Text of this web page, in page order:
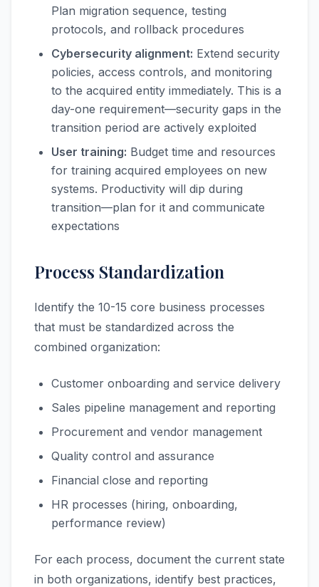
Plan migration sequence, testing
protocols, and rollback procedures
Cybersecurity alignment: Extend security
policies, access controls, and monitoring
to the acquired entity immediately. This is a
day-one requirement—security gaps in the
transition period are actively exploited
User training: Budget time and resources
for training acquired employees on new
systems. Productivity will dip during
transition—plan for it and communicate
expectations
Process Standardization
Identify the 10-15 core business processes
that must be standardized across the
combined organization:
Customer onboarding and service delivery
Sales pipeline management and reporting
Procurement and vendor management
Quality control and assurance
Financial close and reporting
HR processes (hiring, onboarding,
performance review)
For each process, document the current state
in both organizations, identify best practices,